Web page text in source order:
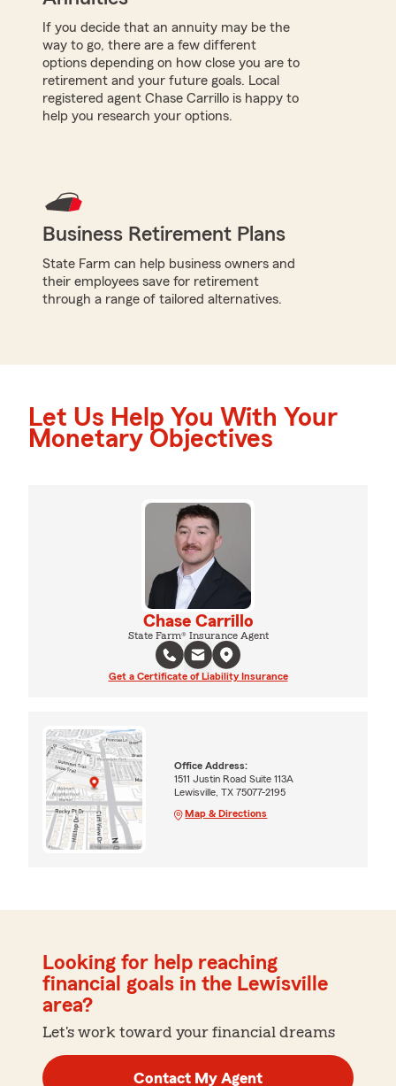
If you decide that an annuity may be the
way to go, there are a few different
options depending on how close you are to
retirement and your future goals. Local
registered agent Chase Carrillo is happy to
help you research your options.
Business Retirement Plans
State Farm can help business owners and
their employees save for retirement
through a range of tailored alternatives.
Let Us Help You With Your
Monetary Objectives
Chase Carrillo
State Farm® Insurance Agent
Get a Certificate of Liability Insurance
Office Address:
1511 Justin Road Suite 113A
Lewisville, TX 75077-2195
Map & Directions
Looking for help reaching
financial goals in the Lewisville
area?
Let's work toward your financial dreams
Contact My Agent